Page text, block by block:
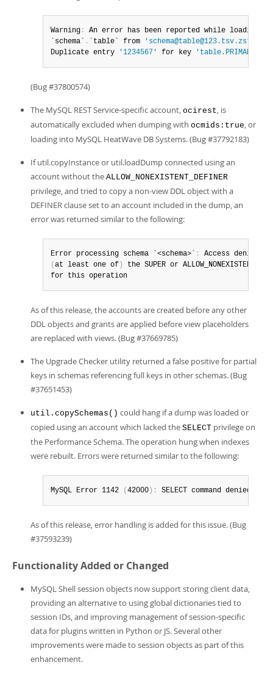
Warning :
An error has been reported while loading
`schema` . `table` from 'schema@table@123.tsv.zst'
Duplicate entry
'1234567' for key 'table.PRIMARY'
(Bug #37800574)
The MySQL REST Service-specific account, ocirest, is
automatically excluded when dumping with ocmids:true, or
loading into MySQL HeatWave DB Systems. (Bug #37792183)
If util.copyInstance or util.loadDump connected using an
account without the ALLOW_NONEXISTENT_DEFINER
privilege, and tried to copy a non-view DDL object with a
DEFINER clause set to an account included in the dump, an
error was returned similar to the following:
Error processing schema `<schema>` : Access denied
( at least one of )
the SUPER or
for this operation
As of this release, the accounts are created before any other
DDL objects and grants are applied before view placeholders
are replaced with views. (Bug #37669785)
The Upgrade Checker utility returned a false positive for partial
keys in schemas referencing full keys in other schemas. (Bug
#37651453)
util.copySchemas() could hang if a dump was loaded or
copied using an account which lacked the SELECT privilege on
the Performance Schema. The operation hung when indexes
were rebuilt. Errors were returned similar to the following:
MySQL Error 1142 ( 42000 ) : SELECT command denied
As of this release, error handling is added for this issue. (Bug
#37593239)
Functionality Added or Changed
MySQL Shell session objects now support storing client data,
providing an alternative to using global dictionaries tied to
session IDs, and improving management of session-specific
data for plugins written in Python or JS. Several other
improvements were made to session objects as part of this
enhancement.